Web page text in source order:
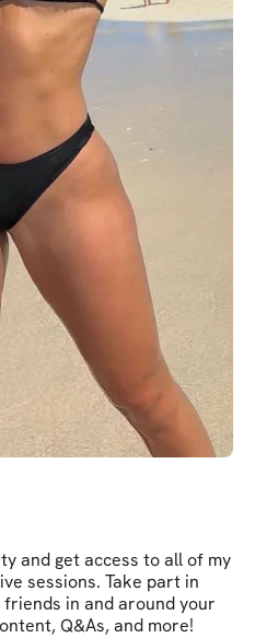
and get access to all of my
sessions. Take part in
in and around your
Q&As, and more!